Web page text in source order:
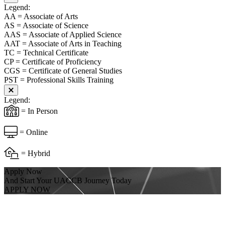
Close modal
Legend:
AA = Associate of Arts
AS = Associate of Science
AAS = Associate of Applied Science
AAT = Associate of Arts in Teaching
TC = Technical Certificate
CP = Certificate of Proficiency
CGS = Certificate of General Studies
PST = Professional Skills Training
Close modal
Legend:
= In Person
= Online
= Hybrid
Apply Now
And Start Your UACCB Journey Today
APPLY NOW